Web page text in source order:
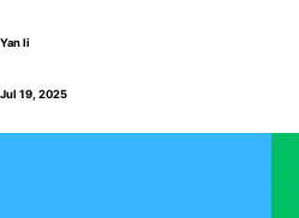
Yan li
Jul 19, 2025